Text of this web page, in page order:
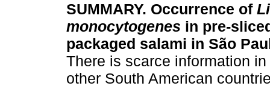
SUMMARY. Occurrence of
monocytogenes in pre-
packaged salami in São
There is scarce information
other South American